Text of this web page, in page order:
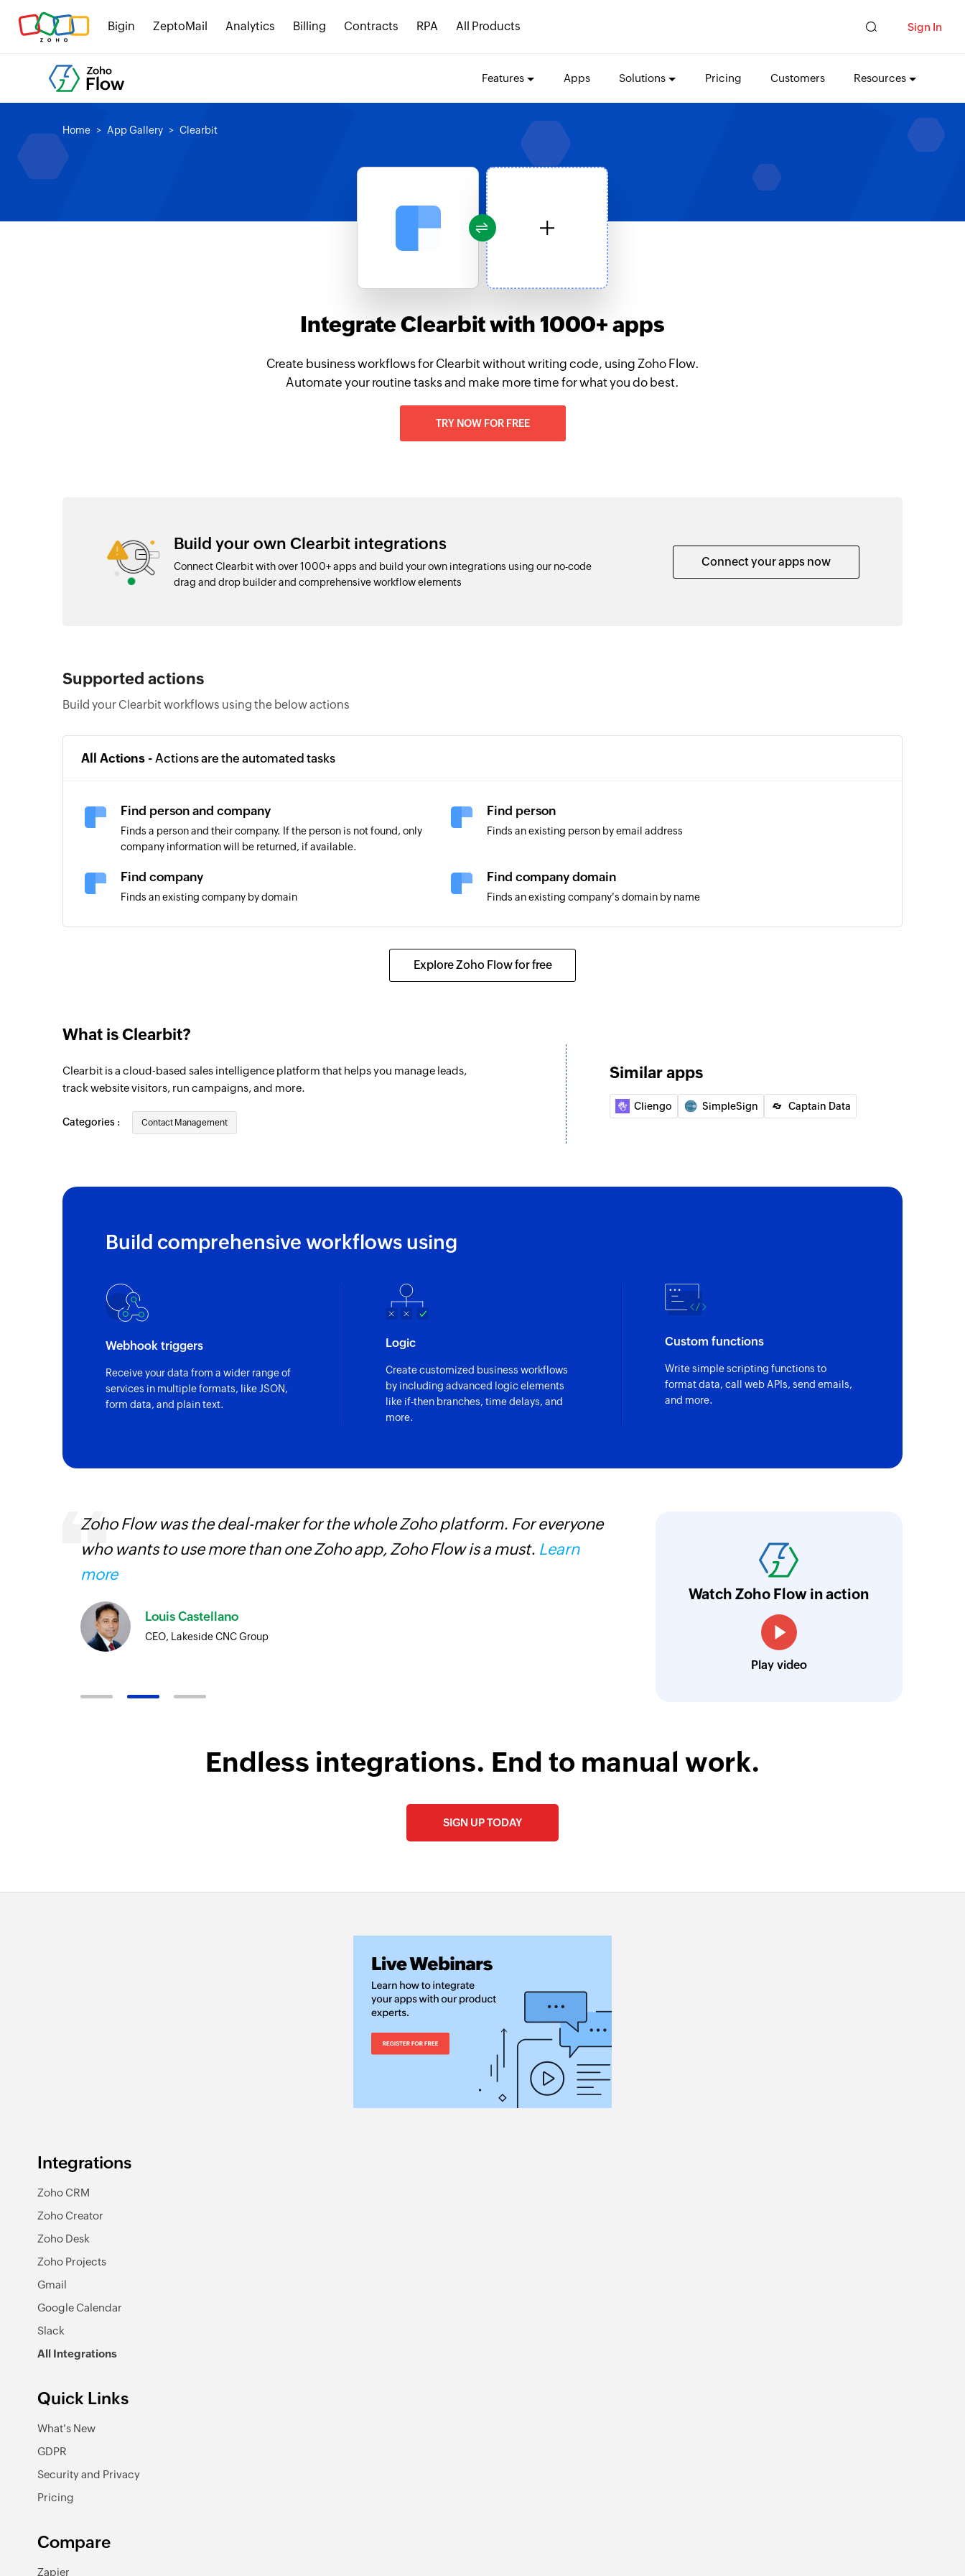
Bigin ZeptoMail Analytics Billing Contracts RPA All Products Sign In
Features Apps Solutions Pricing Customers Resources
Home App Gallery Clearbit
Integrate Clearbit with 1000+ apps
Create business workflows for Clearbit without writing code, using Zoho Flow.
Automate your routine tasks and make more time for what you do best.
TRY NOW FOR FREE
Build your own Clearbit integrations
Connect Clearbit with over 1000+ apps and build your own integrations using our no-code
drag and drop builder and comprehensive workflow elements
Connect your apps now
Supported actions
Build your Clearbit workflows using the below actions
All Actions - Actions are the automated tasks
Find person and company
Finds a person and their company. If the person is not found, only
company information will be returned, if available.
Find person
Finds an existing person by email address
Find company
Finds an existing company by domain
Find company domain
Finds an existing company's domain by name
Explore Zoho Flow for free
What is Clearbit?
Clearbit is a cloud-based sales intelligence platform that helps you manage leads,
track website visitors, run campaigns, and more.
Categories : Contact Management
Similar apps
Cliengo SimpleSign Captain Data
Build comprehensive workflows using
Webhook triggers
Receive your data from a wider range of
services in multiple formats, like JSON,
form data, and plain text.
Logic
Create customized business workflows
by including advanced logic elements
like if-then branches, time delays, and
more.
Custom functions
Write simple scripting functions to
format data, call web APIs, send emails,
and more.
Fabricroot's manual process of maintaining and managing inventory was
then automated using Zoho Flow. Without Zoho Flow, the project would
have taken longer to integrate and encountered unknown challenges.
Zoho Flow now acts as the backbone of their online business.
Harnoor Abroll
difficult to visualize what can be done. Ask
can tell you straight away and if it needs
build it!Learn more
Owain ap Rees
Sales Director, Artico
Watch Zoho Flow in action
Play video
Endless integrations. End to manual work.
SIGN UP TODAY
Integrations
Zoho CRM
Zoho Creator
Zoho Desk
Zoho Projects
Gmail
Google Calendar
Slack
All Integrations
Quick Links
What's New
GDPR
Security and Privacy
Pricing
Compare
Zapier